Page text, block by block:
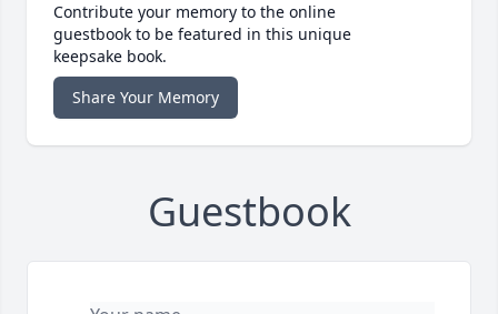
Contribute your memory to the online
guestbook to be featured in this unique
keepsake book.
Share Your Memory
Guestbook